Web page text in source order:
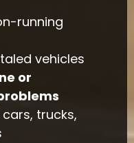
running
vehicles
or
cars, trucks,